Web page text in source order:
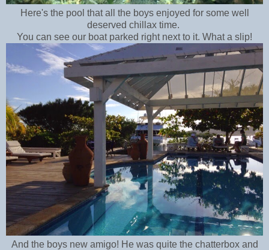
Here's the pool that all the boys enjoyed for some well
deserved chillax time.
You can see our boat parked right next to it. What a slip!
And the boys new amigo! He was quite the chatterbox and